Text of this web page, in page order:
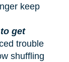
keep
get
trouble
shuffling